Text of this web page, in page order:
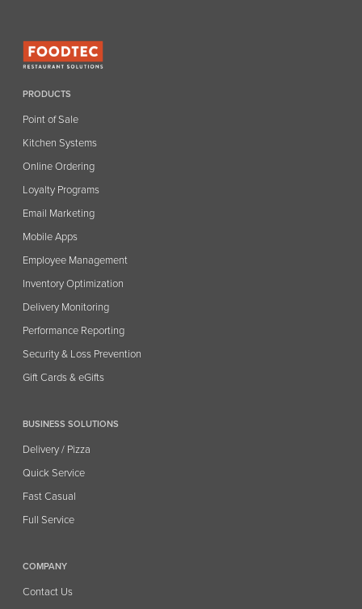
PRODUCTS
Point of Sale
Kitchen Systems
Online Ordering
Loyalty Programs
Email Marketing
Mobile Apps
Employee Management
Inventory Optimization
Delivery Monitoring
Performance Reporting
Security & Loss Prevention
Gift Cards & eGifts
BUSINESS SOLUTIONS
Delivery / Pizza
Quick Service
Fast Casual
Full Service
COMPANY
Contact Us